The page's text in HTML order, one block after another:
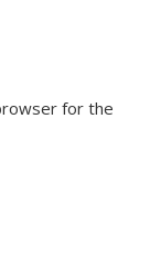
for the